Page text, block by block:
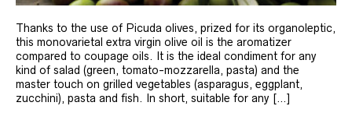
Thanks to the use of Picuda olives, prized for its organoleptic,
this monovarietal extra virgin olive oil is the aromatizer
compared to coupage oils. It is the ideal condiment for any
kind of salad (green, tomato-mozzarella, pasta) and the
master touch on grilled vegetables (asparagus, eggplant,
zucchini), pasta and fish. In short, suitable for any […]